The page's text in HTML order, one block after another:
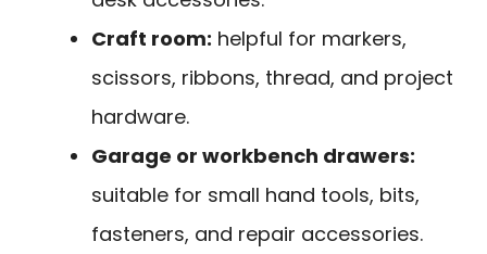
Craft room: helpful for markers,
scissors, ribbons, thread, and project
hardware.
Garage or workbench drawers:
suitable for small hand tools, bits,
fasteners, and repair accessories.